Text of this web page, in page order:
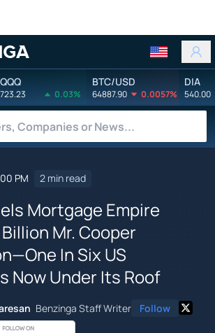
QQQ
723.23 0.03%
BTC/USD
64887.90 0.0057%
DIA
540.00
PM 2 min read
Mortgage Empire
Mr. Cooper
In Six US
Now Under Its Roof
Benzinga Staff Writer Follow